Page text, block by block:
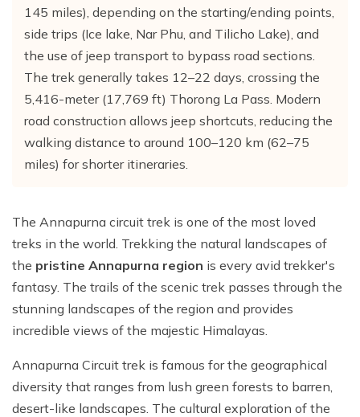
Mountain flight to Everest
Everest Base Camp Trek with Helicopter Return - 12
Pikey Peak Trek – 9 Days
Everest Panorama Trek – 9 Days
Everest High Three Passes Trek - 19 Days
Gokyo Renjo La Pass Trek - 14 Days
Khayer Lake and Khopra Ridge Trek 12 - Days
Annapurna Circuit with Tilicho Lake Trek
Gorepani poonhill Ghandurk Trek - 7 Days
Annapurna Circuit Trek
Mardi Himal Trek - 9 Days
Ghorepani Poon Hill with Mardi Himal Trek - 10 Days
Annapurna Circuit Trek with Nar Phu Valley
Classic Annapurna Circuit Trek
Short langtang Valley Trek - 5 Days
Nar Phu Valley Trekking
Upper Mustang Trekking Price and Itinerary
Upper Mustang Jeep Tour
Tsum Valley Trekking
Terms and Conditions
Privacy Policy
145 miles), depending on the starting/ending points,
side trips (Ice lake, Nar Phu, and Tilicho Lake), and
the use of jeep transport to bypass road sections.
The trek generally takes 12–22 days, crossing the
5,416-meter (17,769 ft) Thorong La Pass. Modern
road construction allows jeep shortcuts, reducing the
walking distance to around 100–120 km (62–75
miles) for shorter itineraries.
The Annapurna circuit trek is one of the most loved
treks in the world. Trekking the natural landscapes of
the pristine Annapurna region is every avid trekker's
fantasy. The trails of the scenic trek passes through the
stunning landscapes of the region and provides
incredible views of the majestic Himalayas.
Annapurna Circuit trek is famous for the geographical
diversity that ranges from lush green forests to barren,
desert-like landscapes. The cultural exploration of the